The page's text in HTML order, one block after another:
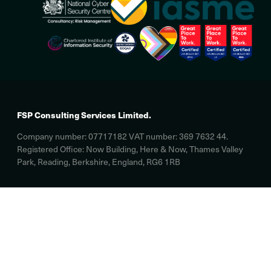
FSP Consulting Services Limited.
Company number: 07717182 VAT number: 369 7632 44.
Registered Office: Now Building, Here & Now, Thames Valley
Park, Reading, Berkshire, England, RG6 1RB